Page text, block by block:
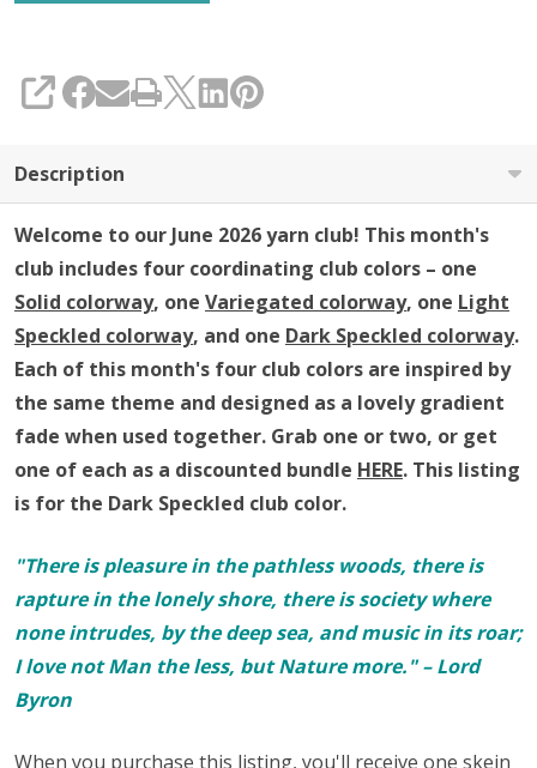
ONLY)
SHARE
Description
Welcome to our June 2026 yarn club! This month's
club includes four coordinating club colors – one
Solid colorway, one Variegated colorway, one Light
Speckled colorway, and one Dark Speckled colorway.
Each of this month's four club colors are inspired by
the same theme and designed as a lovely gradient
fade when used together. Grab one or two, or get
one of each as a discounted bundle HERE. This listing
is for the Dark Speckled club color.
"There is pleasure in the pathless woods, there is
rapture in the lonely shore, there is society where
none intrudes, by the deep sea, and music in its roar;
I love not Man the less, but Nature more." – Lord
Byron
When you purchase this listing, you'll receive one skein